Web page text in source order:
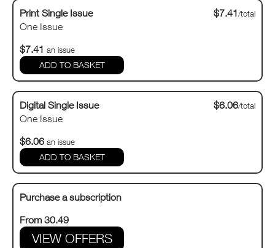
Print Single Issue
One Issue
$7.41/total
$7.41 an issue
Digital Single Issue
One Issue
$6.06/total
$6.06 an issue
Purchase a subscription
From 30.49
VIEW OFFERS